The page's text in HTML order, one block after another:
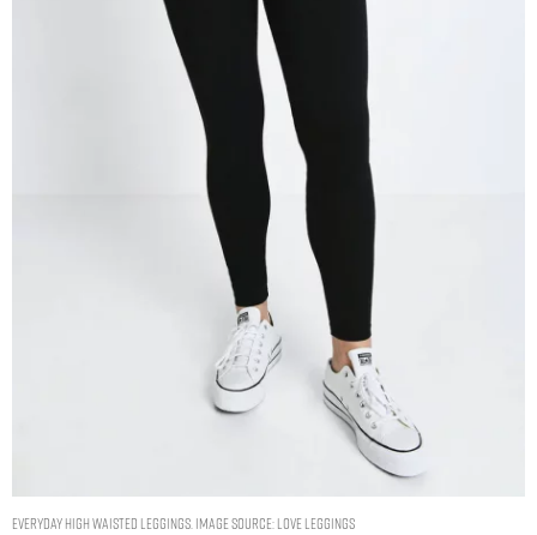
Everyday High Waisted Leggings. Image Source: Love Leggings